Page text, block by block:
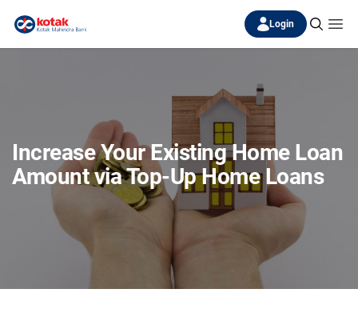
Login
Increase Your Existing Home Loan
Amount via Top-Up Home Loans